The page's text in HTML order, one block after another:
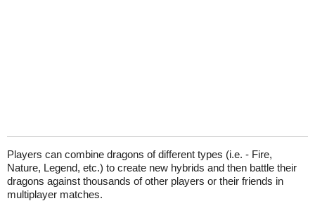
Players can combine dragons of different types (i.e. - Fire,
Nature, Legend, etc.) to create new hybrids and then battle their
dragons against thousands of other players or their friends in
multiplayer matches.